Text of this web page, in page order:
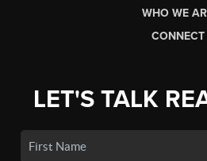
WHO WE
CONNECT
LET'S TALK